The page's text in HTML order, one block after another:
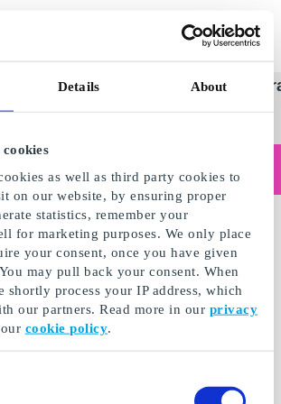
Details About
cookies
as well as third party cookies to
on our website, by ensuring proper
statistics, remember your
for marketing purposes. We only place
your consent, once you have given
may pull back your consent. When
shortly process your IP address, which
our partners. Read more in our privacy
cookie policy.
Categories Occasions
Read more